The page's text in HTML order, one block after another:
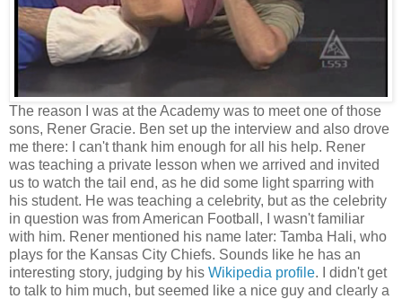
The reason I was at the Academy was to meet one of those
sons, Rener Gracie. Ben set up the interview and also drove
me there: I can't thank him enough for all his help. Rener
was teaching a private lesson when we arrived and invited
us to watch the tail end, as he did some light sparring with
his student. He was teaching a celebrity, but as the celebrity
in question was from American Football, I wasn't familiar
with him. Rener mentioned his name later: Tamba Hali, who
plays for the Kansas City Chiefs. Sounds like he has an
interesting story, judging by his Wikipedia profile. I didn't get
to talk to him much, but seemed like a nice guy and clearly a